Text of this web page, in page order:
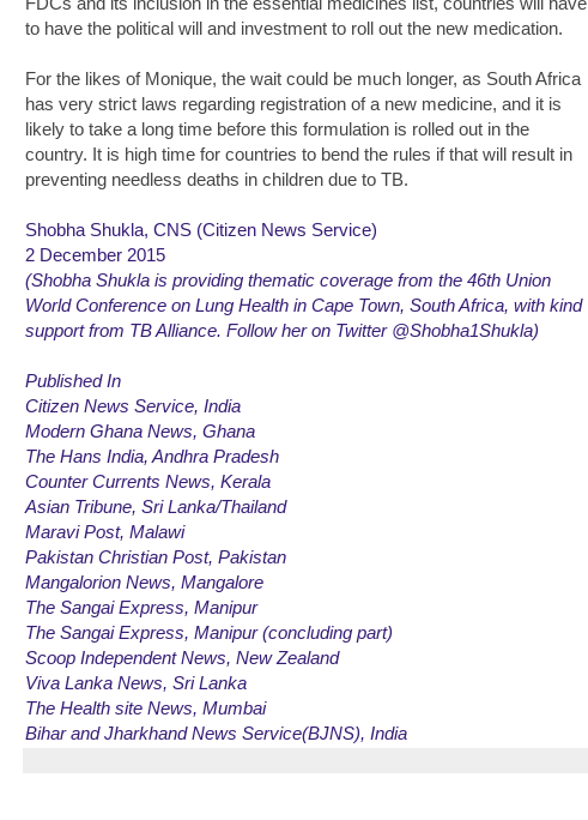
to have the political will and investment to roll out the new medication.
For the likes of Monique, the wait could be much longer, as South Africa
has very strict laws regarding registration of a new medicine, and it is
likely to take a long time before this formulation is rolled out in the
country. It is high time for countries to bend the rules if that will result in
preventing needless deaths in children due to TB.
Shobha Shukla, CNS (Citizen News Service)
2 December 2015
(Shobha Shukla is providing thematic coverage from the 46th Union
World Conference on Lung Health in Cape Town, South Africa, with kind
support from TB Alliance. Follow her on Twitter @Shobha1Shukla)
Published In
Citizen News Service, India
Modern Ghana News, Ghana
The Hans India, Andhra Pradesh
Counter Currents News, Kerala
Asian Tribune, Sri Lanka/Thailand
Maravi Post, Malawi
Pakistan Christian Post, Pakistan
Mangalorion News, Mangalore
The Sangai Express, Manipur
The Sangai Express, Manipur (concluding part)
Scoop Independent News, New Zealand
Viva Lanka News, Sri Lanka
The Health site News, Mumbai
Bihar and Jharkhand News Service(BJNS), India